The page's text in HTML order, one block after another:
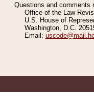
Questions and comments
Office of the Law
U.S. House of
Washington, D.C.
Email: